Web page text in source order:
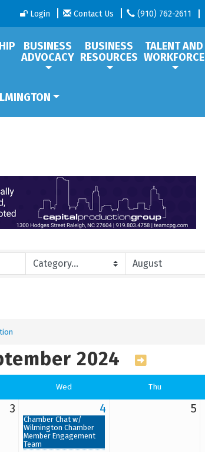
Login Contact Us (910) 762-2611
BUSINESS
ADVOCACY
BUSINESS
RESOURCES
TALENT AND
WORKFORCE
2024
Wed Thu
3 4
Chamber Chat w/
Wilmington Chamber
Member Engagement
Team
5